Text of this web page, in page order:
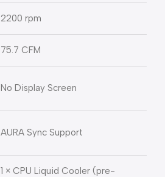
2200 rpm
75.7 CFM
No Display Screen
AURA Sync Support
1 × CPU Liquid Cooler (pre-